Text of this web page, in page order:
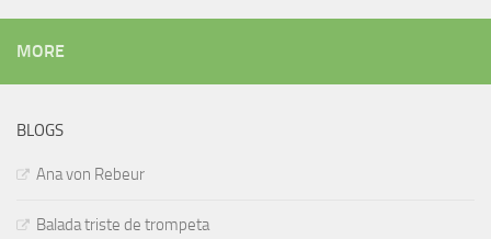
MORE
BLOGS
Ana von Rebeur
Balada triste de trompeta